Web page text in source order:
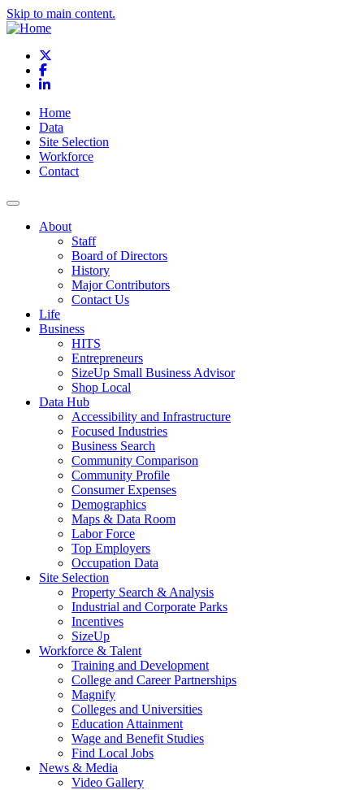
Skip to main content.
Facebook
LinkedIn
Home
Data
Site Selection
Workforce
Contact
About
Staff
Board of Directors
History
Major Contributors
Contact Us
Life
Business
HITS
Entrepreneurs
SizeUp Small Business Advisor
Shop Local
Data Hub
Accessibility and Infrastructure
Focused Industries
Business Search
Community Comparison
Community Profile
Consumer Expenses
Demographics
Maps & Data Room
Labor Force
Top Employers
Occupation Data
Site Selection
Property Search & Analysis
Industrial and Corporate Parks
Incentives
SizeUp
Workforce & Talent
Training and Development
College and Career Partnerships
Magnify
Colleges and Universities
Education Attainment
Wage and Benefit Studies
Find Local Jobs
News & Media
Video Gallery